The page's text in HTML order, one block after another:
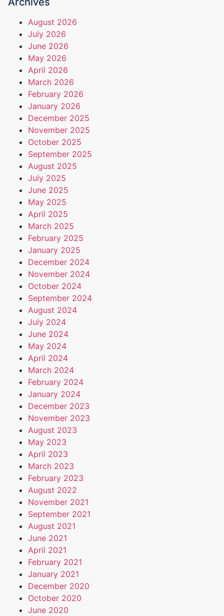
August 2026
July 2026
June 2026
May 2026
April 2026
March 2026
February 2026
January 2026
December 2025
November 2025
October 2025
September 2025
August 2025
July 2025
June 2025
May 2025
April 2025
March 2025
February 2025
January 2025
December 2024
November 2024
October 2024
September 2024
August 2024
July 2024
June 2024
May 2024
April 2024
March 2024
February 2024
January 2024
December 2023
November 2023
August 2023
May 2023
April 2023
March 2023
February 2023
August 2022
November 2021
September 2021
August 2021
June 2021
April 2021
February 2021
January 2021
December 2020
October 2020
June 2020